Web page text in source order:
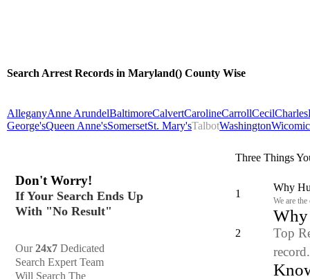
Search Arrest Records in Maryland() County Wise
AlleganyAnne ArundelBaltimoreCalvertCarolineCarrollCecilCharles
George'sQueen Anne'sSomersetSt. Mary'sTalbotWashington
Don't Worry!
If Your Search Ends Up
With "No Result"
Our24x7 Dedicated
Search Expert Team
Will Search The
Three Things
1
Why
We are
2
Why
Top